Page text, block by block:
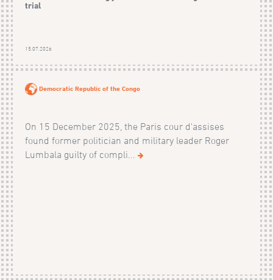
trial
15.07.2026
Democratic Republic of the Congo
On 15 December 2025, the Paris cour d'assises
found former politician and military leader Roger
Lumbala guilty of compli...